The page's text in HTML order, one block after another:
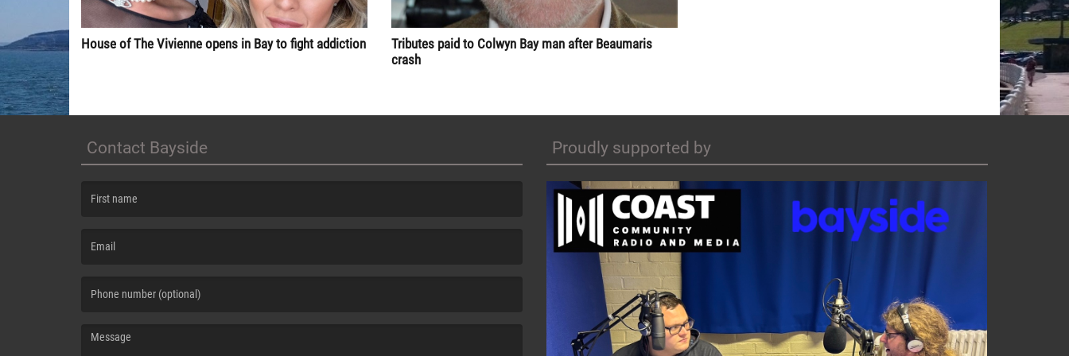
House of The Vivienne opens in Bay to fight addiction
Tributes paid to Colwyn Bay man after Beaumaris
crash
Contact Bayside Proudly supported by